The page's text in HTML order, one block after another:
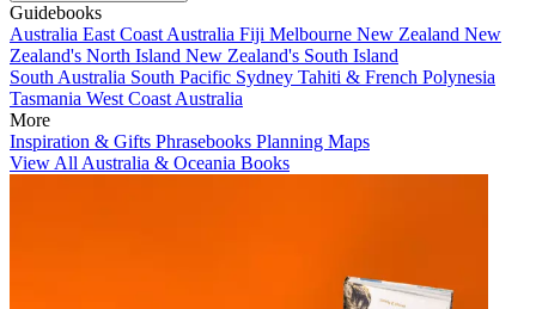
Guidebooks
Australia East Coast Australia Fiji Melbourne New Zealand New
Zealand's North Island New Zealand's South Island
South Australia South Pacific Sydney Tahiti & French Polynesia
Tasmania West Coast Australia
More
Inspiration & Gifts Phrasebooks Planning Maps
View All Australia & Oceania Books